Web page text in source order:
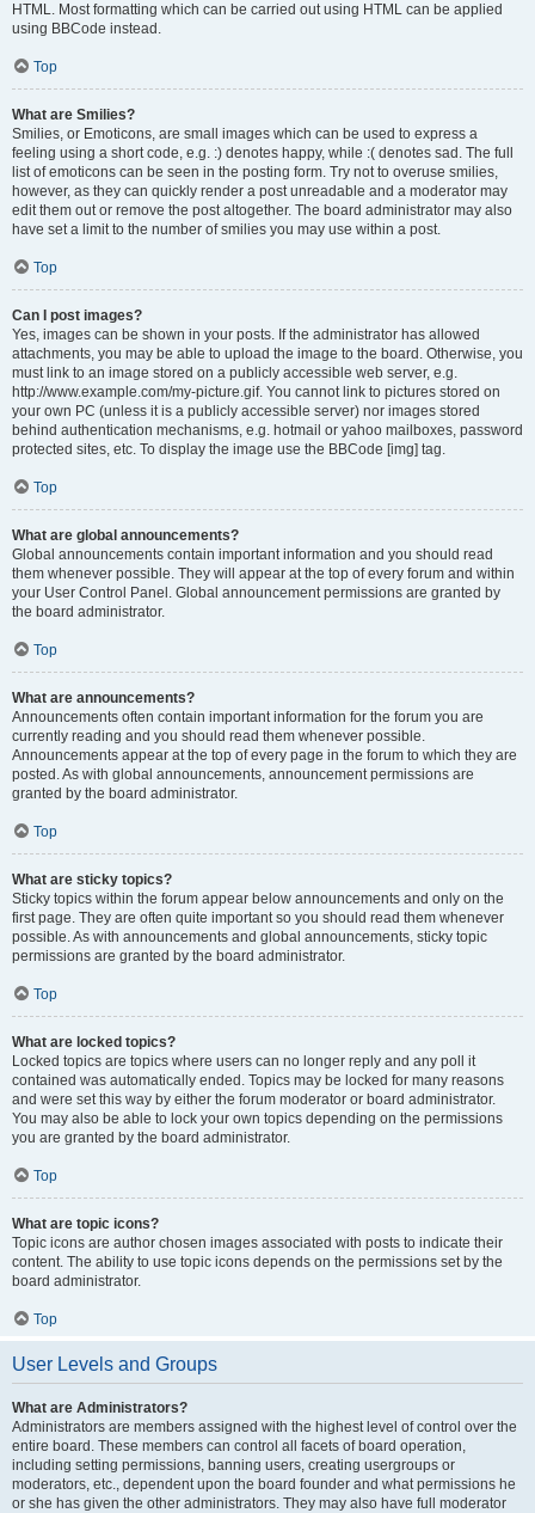
HTML. Most formatting which can be carried out using HTML can be applied
using BBCode instead.
Top
What are Smilies?
Smilies, or Emoticons, are small images which can be used to express a
feeling using a short code, e.g. :) denotes happy, while :( denotes sad. The full
list of emoticons can be seen in the posting form. Try not to overuse smilies,
however, as they can quickly render a post unreadable and a moderator may
edit them out or remove the post altogether. The board administrator may also
have set a limit to the number of smilies you may use within a post.
Top
Can I post images?
Yes, images can be shown in your posts. If the administrator has allowed
attachments, you may be able to upload the image to the board. Otherwise, you
must link to an image stored on a publicly accessible web server, e.g.
http://www.example.com/my-picture.gif. You cannot link to pictures stored on
your own PC (unless it is a publicly accessible server) nor images stored
behind authentication mechanisms, e.g. hotmail or yahoo mailboxes, password
protected sites, etc. To display the image use the BBCode [img] tag.
Top
What are global announcements?
Global announcements contain important information and you should read
them whenever possible. They will appear at the top of every forum and within
your User Control Panel. Global announcement permissions are granted by
the board administrator.
Top
What are announcements?
Announcements often contain important information for the forum you are
currently reading and you should read them whenever possible.
Announcements appear at the top of every page in the forum to which they are
posted. As with global announcements, announcement permissions are
granted by the board administrator.
Top
What are sticky topics?
Sticky topics within the forum appear below announcements and only on the
first page. They are often quite important so you should read them whenever
possible. As with announcements and global announcements, sticky topic
permissions are granted by the board administrator.
Top
What are locked topics?
Locked topics are topics where users can no longer reply and any poll it
contained was automatically ended. Topics may be locked for many reasons
and were set this way by either the forum moderator or board administrator.
You may also be able to lock your own topics depending on the permissions
you are granted by the board administrator.
Top
What are topic icons?
Topic icons are author chosen images associated with posts to indicate their
content. The ability to use topic icons depends on the permissions set by the
board administrator.
Top
User Levels and Groups
What are Administrators?
Administrators are members assigned with the highest level of control over the
entire board. These members can control all facets of board operation,
including setting permissions, banning users, creating usergroups or
moderators, etc., dependent upon the board founder and what permissions he
or she has given the other administrators. They may also have full moderator